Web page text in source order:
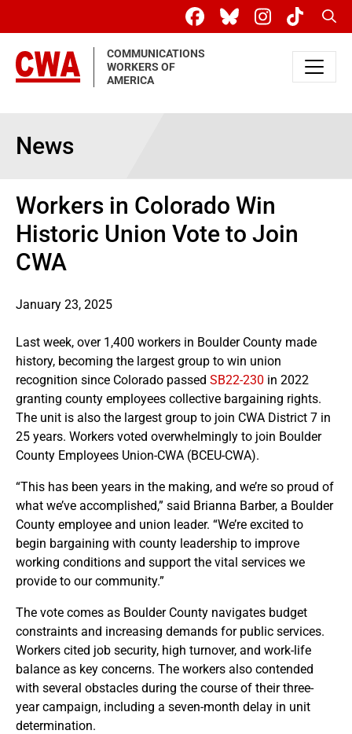
COMMUNICATIONS
WORKERS OF
AMERICA
News
Workers in Colorado Win
Historic Union Vote to Join
CWA
January 23, 2025
Last week, over 1,400 workers in Boulder County made
history, becoming the largest group to win union
recognition since Colorado passed SB22-230 in 2022
granting county employees collective bargaining rights.
The unit is also the largest group to join CWA District 7 in
25 years. Workers voted overwhelmingly to join Boulder
County Employees Union-CWA (BCEU-CWA).
“This has been years in the making, and we’re so proud of
what we’ve accomplished,” said Brianna Barber, a Boulder
County employee and union leader. “We’re excited to
begin bargaining with county leadership to improve
working conditions and support the vital services we
provide to our community.”
The vote comes as Boulder County navigates budget
constraints and increasing demands for public services.
Workers cited job security, high turnover, and work-life
balance as key concerns. The workers also contended
with several obstacles during the course of their three-
year campaign, including a seven-month delay in unit
determination.